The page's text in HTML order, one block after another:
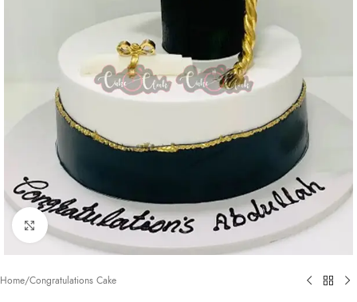
Click to enlarge
Home/Congratulations Cake